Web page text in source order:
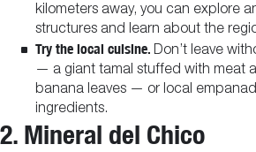
kilometers away, you can explore
structures and learn about the
Try the local cuisine. Don’t leave
— a giant tamal stuffed with meat
banana leaves — or local
ingredients.
2. Mineral del Chico